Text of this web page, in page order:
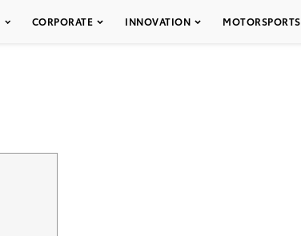
CORPORATE INNOVATION MOTORSPORTS